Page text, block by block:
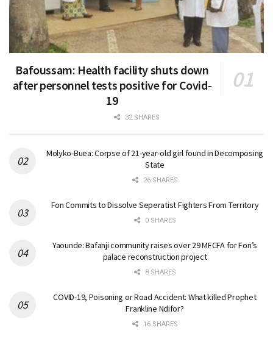
Bafoussam: Health facility shuts down
after personnel tests positive for Covid-
19
32 SHARES
Molyko-Buea: Corpse of 21-year-old girl found in Decomposing
State
26 SHARES
Fon Commits to Dissolve Seperatist Fighters From Territory
0 SHARES
Yaounde: Bafanji community raises over 29 MFCFA for Fon’s
palace reconstruction project
8 SHARES
COVID-19, Poisoning or Road Accident: What killed Prophet
Frankline Ndifor?
16 SHARES